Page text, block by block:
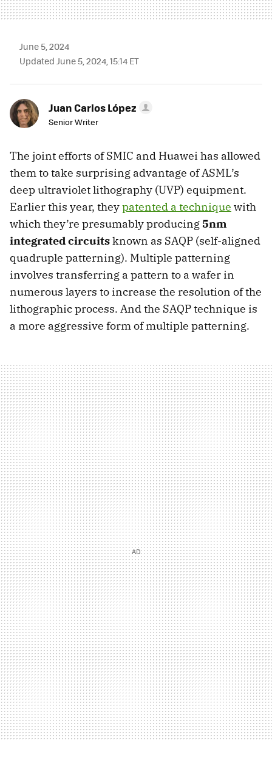
June 5, 2024
Updated June 5, 2024, 15:14 ET
Juan Carlos López
Senior Writer
The joint efforts of SMIC and Huawei has allowed
them to take surprising advantage of ASML’s
deep ultraviolet lithography (UVP) equipment.
Earlier this year, theypatented a technique with
which they’re presumably producing5nm
integrated circuitsknown as SAQP (self-aligned
quadruple patterning). Multiple patterning
involves transferring a pattern to a wafer in
numerous layers to increase the resolution of the
lithographic process. And the SAQP technique is
a more aggressive form of multiple patterning.